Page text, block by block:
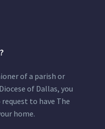
of a parish or
of Dallas, you
to have The
home.